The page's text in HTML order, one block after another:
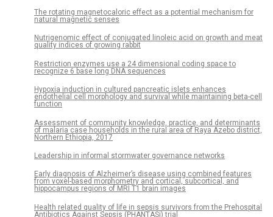
The rotating magnetocaloric effect as a potential mechanism for
natural magnetic senses
Nutrigenomic effect of conjugated linoleic acid on growth and meat
quality indices of growing rabbit
Restriction enzymes use a 24 dimensional coding space to
recognize 6 base long DNA sequences
Hypoxia induction in cultured pancreatic islets enhances
endothelial cell morphology and survival while maintaining beta-cell
function
Assessment of community knowledge, practice, and determinants
of malaria case households in the rural area of Raya Azebo district,
Northern Ethiopia, 2017
Leadership in informal stormwater governance networks
Early diagnosis of Alzheimer’s disease using combined features
from voxel-based morphometry and cortical, subcortical, and
hippocampus regions of MRI T1 brain images
Health related quality of life in sepsis survivors from the Prehospital
Antibiotics Against Sepsis (PHANTASi) trial